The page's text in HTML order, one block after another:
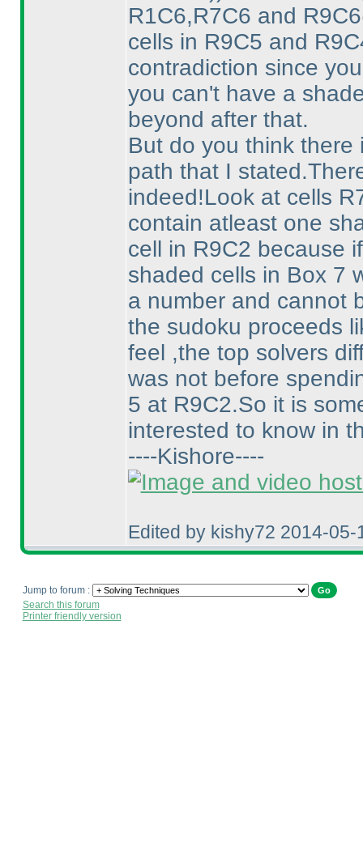
R1C6,R7C6 and R9C6
cells in R9C5 and
contradiction since
you can't have a
beyond after that.
But do you think
path that I
indeed!Look at cells
contain atleast one
cell in R9C2 because
shaded cells in Box 7
a number and cannot
the sudoku proceeds
feel ,the top solvers
was not before
5 at R9C2.So it is
interested to know in
----Kishore----
Edited by kishy72 2014-05-
Jump to forum :
Search this forum
Printer friendly version